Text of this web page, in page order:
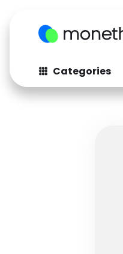
Categories
Fashion